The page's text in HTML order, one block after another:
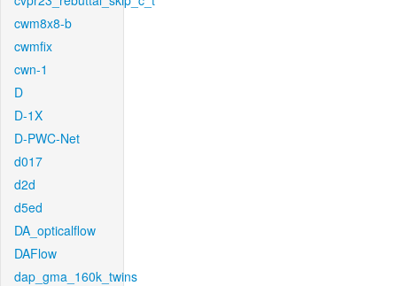
cwm8x8-b
cwmfix
cwn-1
D
D-1X
D-PWC-Net
d017
d2d
d5ed
DA_opticalflow
DAFlow
dap_gma_160k_twins